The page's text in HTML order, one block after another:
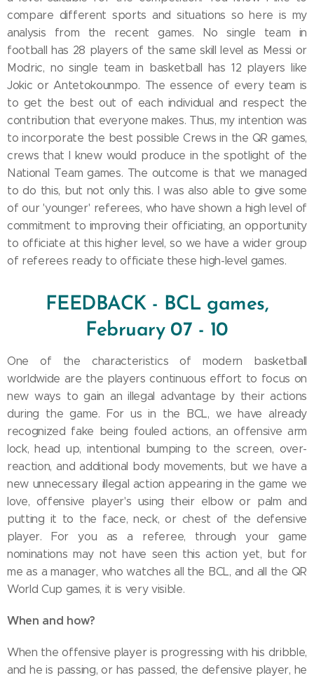
compare different sports and situations so here is my
analysis from the recent games. No single team in
football has 28 players of the same skill level as Messi or
Modric, no single team in basketball has 12 players like
Jokic or Antetokounmpo. The essence of every team is
to get the best out of each individual and respect the
contribution that everyone makes. Thus, my intention was
to incorporate the best possible Crews in the QR games,
crews that I knew would produce in the spotlight of the
National Team games. The outcome is that we managed
to do this, but not only this. I was also able to give some
of our 'younger' referees, who have shown a high level of
commitment to improving their officiating, an opportunity
to officiate at this higher level, so we have a wider group
of referees ready to officiate these high-level games.
FEEDBACK - BCL games,
February 07 - 10
One of the characteristics of modern basketball
worldwide are the players continuous effort to focus on
new ways to gain an illegal advantage by their actions
during the game. For us in the BCL, we have already
recognized fake being fouled actions, an offensive arm
lock, head up, intentional bumping to the screen, over-
reaction, and additional body movements, but we have a
new unnecessary illegal action appearing in the game we
love, offensive player's using their elbow or palm and
putting it to the face, neck, or chest of the defensive
player. For you as a referee, through your game
nominations may not have seen this action yet, but for
me as a manager, who watches all the BCL, and all the QR
World Cup games, it is very visible.
When and how?
When the offensive player is progressing with his dribble,
and he is passing, or has passed, the defensive player, he